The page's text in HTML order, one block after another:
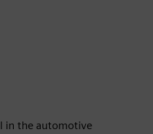
in the automotive